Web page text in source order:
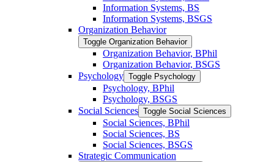
Information Systems, BS
Information Systems, BSGS
Organization Behavior
Toggle Organization Behavior
Organization Behavior, BPhil
Organization Behavior, BSGS
Psychology Toggle Psychology
Psychology, BPhil
Psychology, BSGS
Social Sciences Toggle Social Sciences
Social Sciences, BPhil
Social Sciences, BS
Social Sciences, BSGS
Strategic Communication